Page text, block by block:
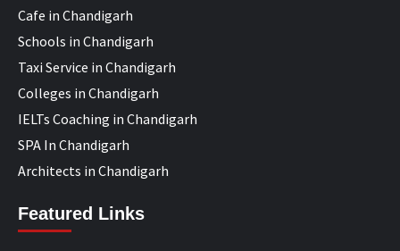
Cafe in Chandigarh
Schools in Chandigarh
Taxi Service in Chandigarh
Colleges in Chandigarh
IELTs Coaching in Chandigarh
SPA In Chandigarh
Architects in Chandigarh
Featured Links